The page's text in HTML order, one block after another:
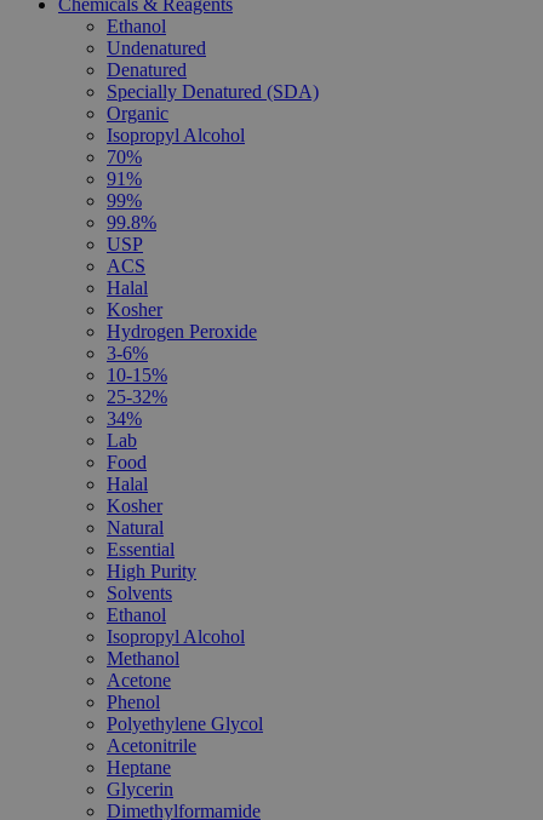
Chemicals & Reagents
Ethanol
Undenatured
Denatured
Specially Denatured (SDA)
Organic
Isopropyl Alcohol
70%
91%
99%
99.8%
USP
ACS
Halal
Kosher
Hydrogen Peroxide
3-6%
10-15%
25-32%
34%
Lab
Food
Halal
Kosher
Natural
Essential
High Purity
Solvents
Ethanol
Isopropyl Alcohol
Methanol
Acetone
Phenol
Polyethylene Glycol
Acetonitrile
Heptane
Glycerin
Dimethylformamide